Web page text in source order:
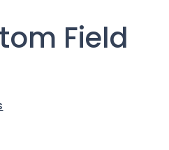
Field